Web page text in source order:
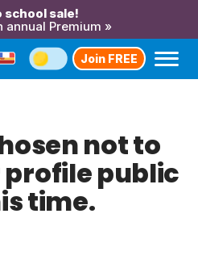
school sale!
annual Premium »
Join FREE
not to
public
time.